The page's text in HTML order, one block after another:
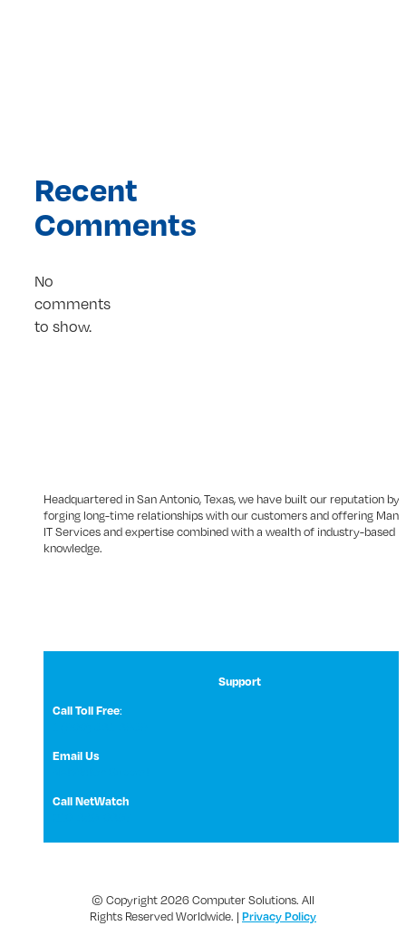
Recent
Comments
No
comments
to show.
Headquartered in San Antonio, Texas, we have built our reputation by
forging long-time relationships with our customers and offering
IT Services and expertise combined with a wealth of industry-based
knowledge.
Support
Call Toll Free:
Email Us
Call NetWatch
© Copyright 2026 Computer Solutions. All
Rights Reserved Worldwide. | Privacy Policy